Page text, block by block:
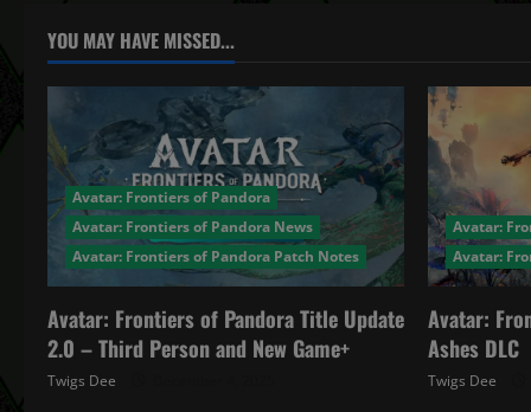
a
v
g
a
t
i
o
YOU MAY HAVE MISSED...
Avatar: Frontiers of Pandora
Avatar: Frontiers of Pandora News
Avatar: Frontiers of Pandora Patch Notes
Avatar: Frontiers of Pandora Title Update
2.0 – Third Person and New Game+
Twigs Dee
Avatar:
Avatar:
Avatar:
Ashes DLC
Twigs Dee